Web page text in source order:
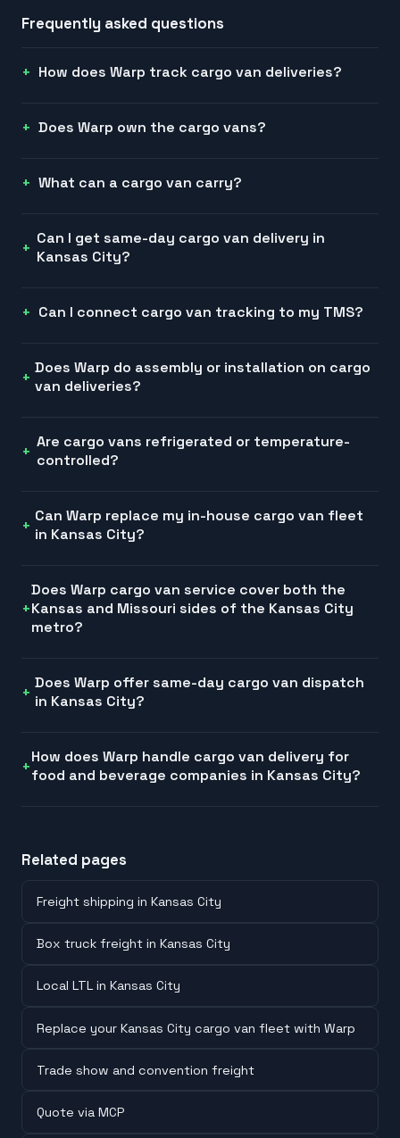
Frequently asked questions
How does Warp track cargo van deliveries?
Does Warp own the cargo vans?
What can a cargo van carry?
Can I get same-day cargo van delivery in
Kansas City?
Can I connect cargo van tracking to my TMS?
Does Warp do assembly or installation on cargo
van deliveries?
Are cargo vans refrigerated or temperature-
controlled?
Can Warp replace my in-house cargo van fleet
in Kansas City?
Does Warp cargo van service cover both the
Kansas and Missouri sides of the Kansas City
metro?
Does Warp offer same-day cargo van dispatch
in Kansas City?
How does Warp handle cargo van delivery for
food and beverage companies in Kansas City?
Related pages
Freight shipping in Kansas City
Box truck freight in Kansas City
Local LTL in Kansas City
Replace your Kansas City cargo van fleet with Warp
Trade show and convention freight
Quote via MCP